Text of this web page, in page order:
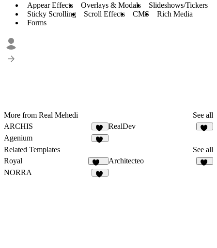
Appear Effects Overlays & Modals
Slideshows/Tickers
Sticky Scrolling
Scroll Effects CMS
Rich Media
Forms
More from Real Mehedi
See all
ARCHIS
18
RealDev
Agenium
Related Templates
See all
Royal
250
Architecteo
NORRA